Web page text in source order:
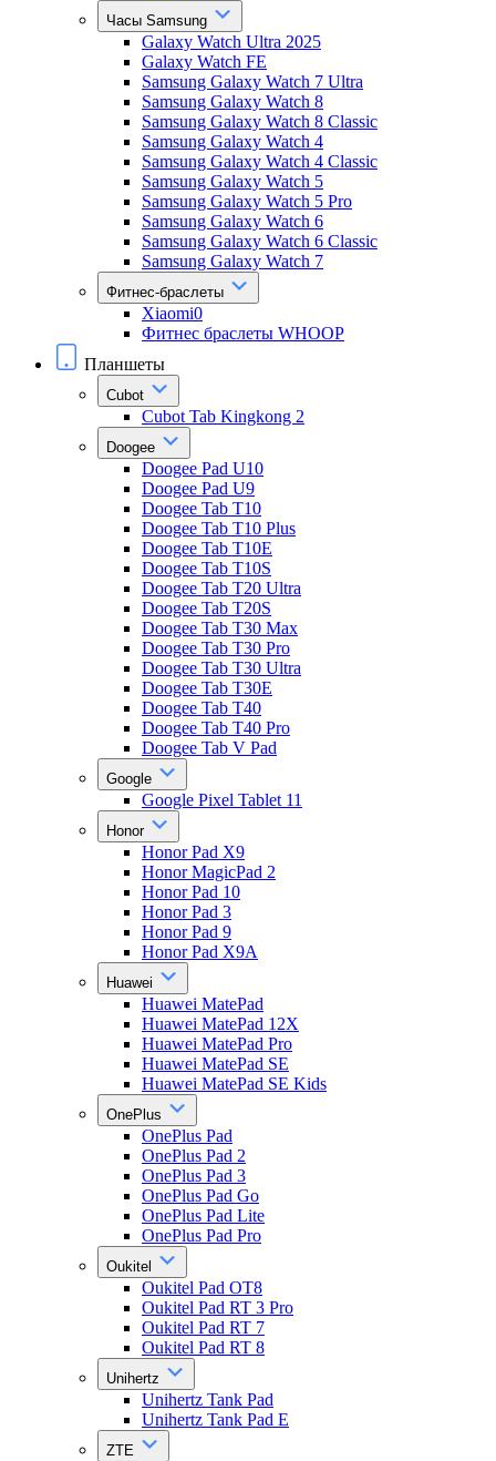
Часы Samsung
Galaxy Watch Ultra 2025
Galaxy Watch FE
Samsung Galaxy Watch 7 Ultra
Samsung Galaxy Watch 8
Samsung Galaxy Watch 8 Classic
Samsung Galaxy Watch 4
Samsung Galaxy Watch 4 Classic
Samsung Galaxy Watch 5
Samsung Galaxy Watch 5 Pro
Samsung Galaxy Watch 6
Samsung Galaxy Watch 6 Classic
Samsung Galaxy Watch 7
Фитнес-браслеты
Xiaomi0
Фитнес браслеты WHOOP
Планшеты
Cubot
Cubot Tab Kingkong 2
Doogee
Doogee Pad U10
Doogee Pad U9
Doogee Tab T10
Doogee Tab T10 Plus
Doogee Tab T10E
Doogee Tab T10S
Doogee Tab T20 Ultra
Doogee Tab T20S
Doogee Tab T30 Max
Doogee Tab T30 Pro
Doogee Tab T30 Ultra
Doogee Tab T30E
Doogee Tab T40
Doogee Tab T40 Pro
Doogee Tab V Pad
Google
Google Pixel Tablet 11
Honor
Honor Pad X9
Honor MagicPad 2
Honor Pad 10
Honor Pad 3
Honor Pad 9
Honor Pad X9A
Huawei
Huawei MatePad
Huawei MatePad 12X
Huawei MatePad Pro
Huawei MatePad SE
Huawei MatePad SE Kids
OnePlus
OnePlus Pad
OnePlus Pad 2
OnePlus Pad 3
OnePlus Pad Go
OnePlus Pad Lite
OnePlus Pad Pro
Oukitel
Oukitel Pad OT8
Oukitel Pad RT 3 Pro
Oukitel Pad RT 7
Oukitel Pad RT 8
Unihertz
Unihertz Tank Pad
Unihertz Tank Pad E
ZTE